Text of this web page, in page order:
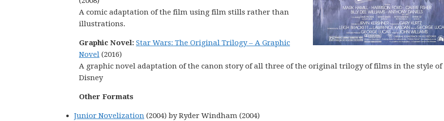
A comic adaptation of the film using film stills rather than
illustrations.
Graphic Novel: Star Wars: The Original Trilogy – A Graphic
Novel (2016)
A graphic novel adaptation of the canon story of all three of the original trilogy of films in the style of
Disney
Other Formats
Junior Novelization (2004) by Ryder Windham (2004)